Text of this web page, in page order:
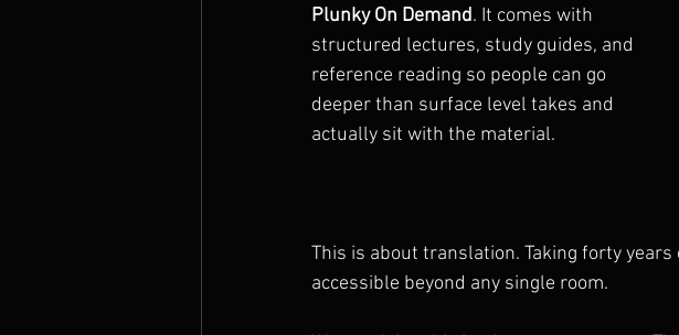
Plunky On Demand. It comes with
structured lectures, study guides, and
reference reading so people can go
deeper than surface level takes and
actually sit with the material.
This is about translation. Taking forty
accessible beyond any single room.